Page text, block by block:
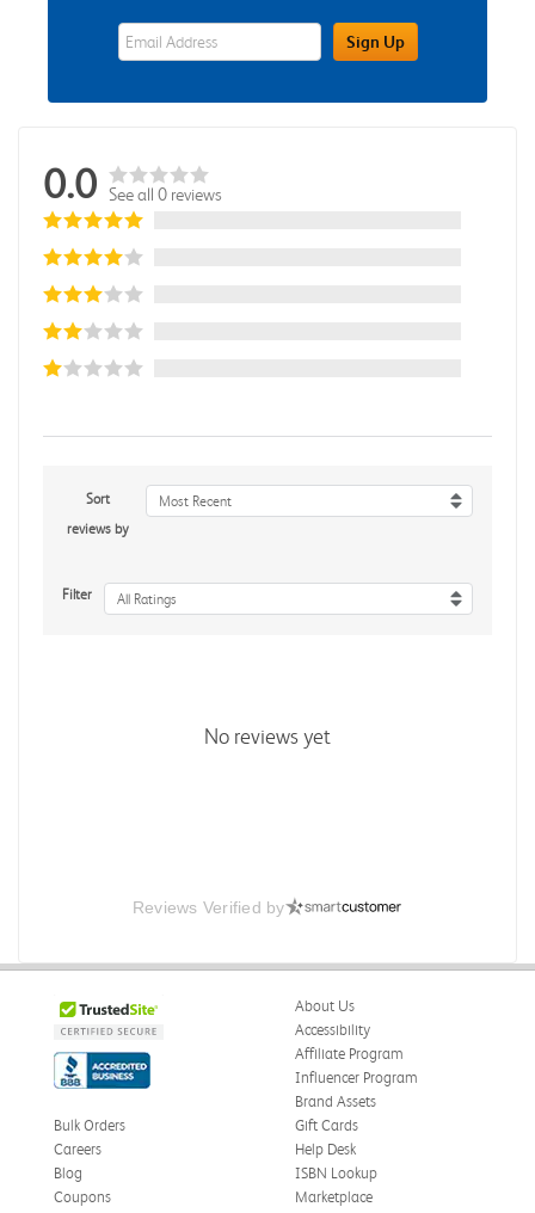
eWards Sign Up Email Address FieldSign Up
0.0 See all 0 reviews
Sort
reviews by
Most Recent
Filter All Ratings
No reviews yet
Reviews Verified by
About Us
Accessibility
Affiliate Program
Influencer Program
Brand Assets
Bulk Orders
Careers
Blog
Coupons
Gift Cards
Help Desk
ISBN Lookup
Marketplace